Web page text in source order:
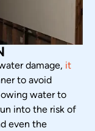
damage, it
to avoid
water to
into the risk of
even the